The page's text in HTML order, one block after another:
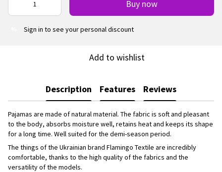
Buy now
Sign in to see your personal discount
Add to wishlist
Description Features Reviews
Pajamas are made of natural material. The fabric is soft and pleasant
to the body, absorbs moisture well, retains heat and keeps its shape
for a long time. Well suited for the demi-season period.
The things of the Ukrainian brand Flamingo Textile are incredibly
comfortable, thanks to the high quality of the fabrics and the
versatility of the models.